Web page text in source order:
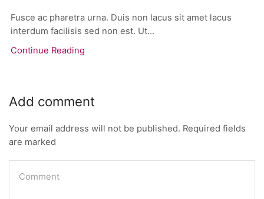
Fusce ac pharetra urna. Duis non lacus sit amet lacus
interdum facilisis sed non est. Ut...
Continue Reading
Add comment
Your email address will not be published. Required fields
are marked